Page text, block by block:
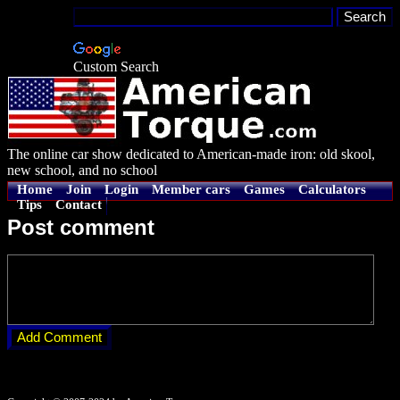
Custom Search
The online car show dedicated to American-made iron: old skool,
new school, and no school
Home Join Login Member cars Games
Calculators
Tips
Contact
Post comment